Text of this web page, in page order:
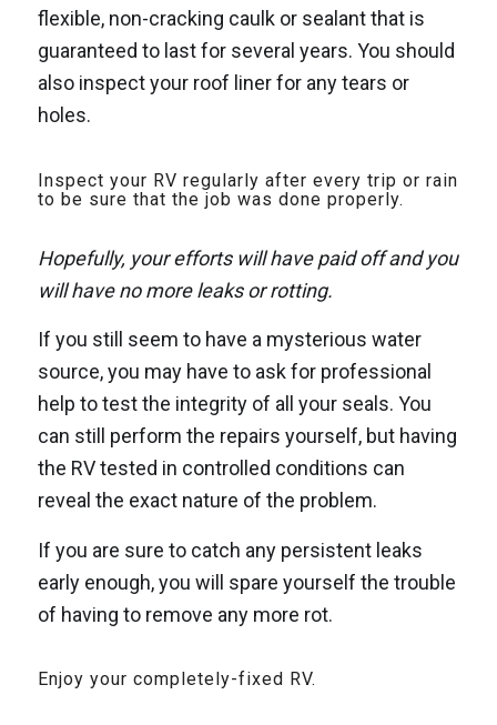
flexible, non-cracking caulk or sealant that is
guaranteed to last for several years. You should
also inspect your roof liner for any tears or
holes.
Inspect your RV regularly after every trip or rain
to be sure that the job was done properly.
Hopefully, your efforts will have paid off and you
will have no more leaks or rotting.
If you still seem to have a mysterious water
source, you may have to ask for professional
help to test the integrity of all your seals. You
can still perform the repairs yourself, but having
the RV tested in controlled conditions can
reveal the exact nature of the problem.
If you are sure to catch any persistent leaks
early enough, you will spare yourself the trouble
of having to remove any more rot.
Enjoy your completely-fixed RV.